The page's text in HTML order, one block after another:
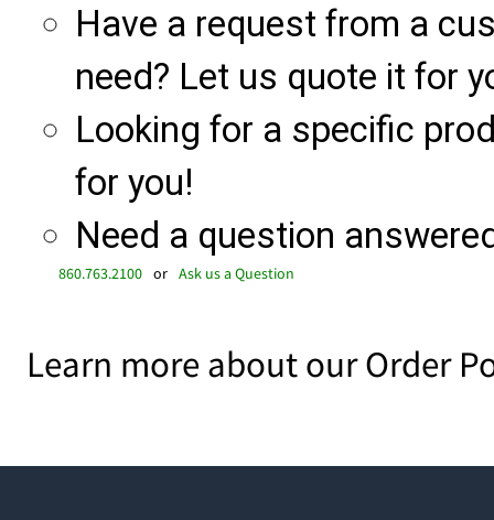
Have a request from a
need? Let us quote it for
Looking for a specific
for you!
Need a question
860.763.2100 or Ask us a Question
Learn more about our Order